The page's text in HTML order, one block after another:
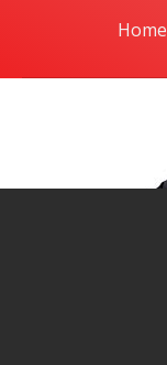
You are here:Home